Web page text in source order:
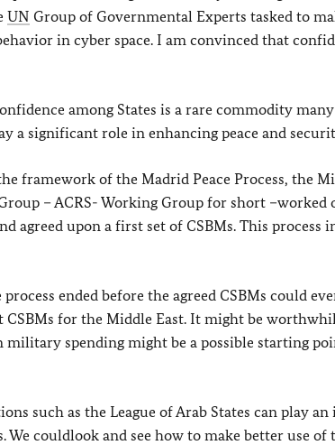
UN Group of Governmental Experts tasked to
in cyber space. I am convinced that
among States is a rare commodity
a significant role in enhancing peace and
framework of the Madrid Peace Process, the
– ACRS- Working Group for short
agreed upon a first set of CSBMs. This
ended before the agreed CSBMs could
CSBMs for the Middle East. It might be
military spending might be a possible starting
such as the League of Arab States can play
We couldlook and see how to make better use